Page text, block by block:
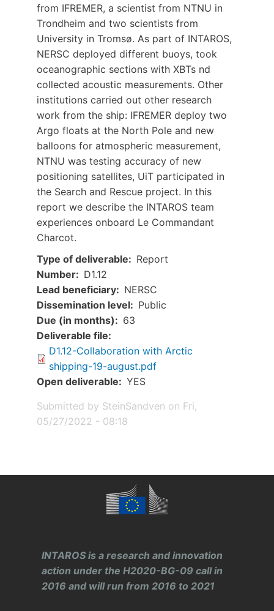
from IFREMER, a scientist from NTNU in
Trondheim and two scientists from
University in Tromsø. As part of INTAROS,
NERSC deployed different buoys, took
oceanographic sections with XBTs nd
collected acoustic measurements. Other
institutions carried out other research
work from the ship: IFREMER deploy two
Argo floats at the North Pole and new
balloons for atmospheric measurement,
NTNU was testing accuracy of new
positioning satellites, UiT participated in
the Search and Rescue project. In this
report we describe the INTAROS team
experiences onboard Le Commandant
Charcot.
Type of deliverable
Report
Number
D1.12
Lead beneficiary
NERSC
Dissemination level
Public
Due (in months)
63
Deliverable file
Document
D1.12-Collaboration with Arctic
shipping-19-august.pdf
Open deliverable
YES
Submitted by SteinSandven on Fri,
05/27/2022 - 08:18
INTAROS is a research and innovation
action under the H2020-BG-09 call in
2016 and will run from 2016 to 2021